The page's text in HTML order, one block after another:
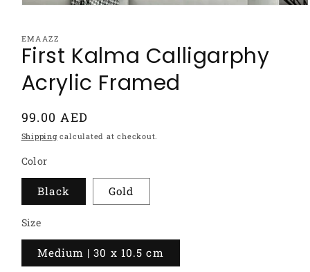
in
modal
EMAAZZ
First Kalma Calligarphy
Acrylic Framed
Regular
price
99.00 AED
Shipping calculated at checkout.
Color
Black Gold
Size
Medium | 30 x 10.5 cm